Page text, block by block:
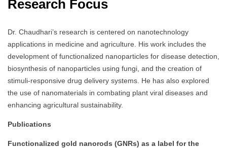
Research Focus
Dr. Chaudhari’s research is centered on nanotechnology
applications in medicine and agriculture.
His work includes the
development of functionalized nanoparticles for disease detection,
biosynthesis of nanoparticles using fungi, and the creation of
stimuli-responsive drug delivery systems. He has also explored
the use of nanomaterials in combating plant viral diseases and
enhancing agricultural sustainability.
Publications
Functionalized gold nanorods (GNRs) as a label for the